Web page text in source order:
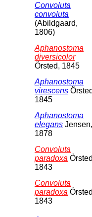
Convoluta
convoluta
(Abildgaard,
1806)
Aphanostoma
diversicolor
Örsted, 1845
Aphanostoma
virescens
1845
Aphanostoma
elegans Jensen,
1878
Convoluta
paradoxa
1843
Convoluta
paradoxa
1843